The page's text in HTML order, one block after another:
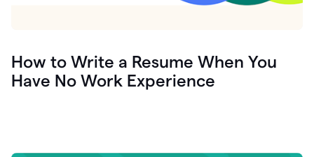
How to Write a Resume When You
Have No Work Experience